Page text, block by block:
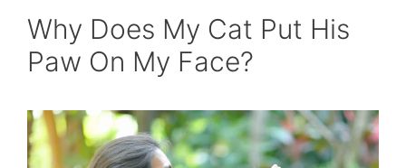
Why Does My Cat Put His
Paw On My Face?